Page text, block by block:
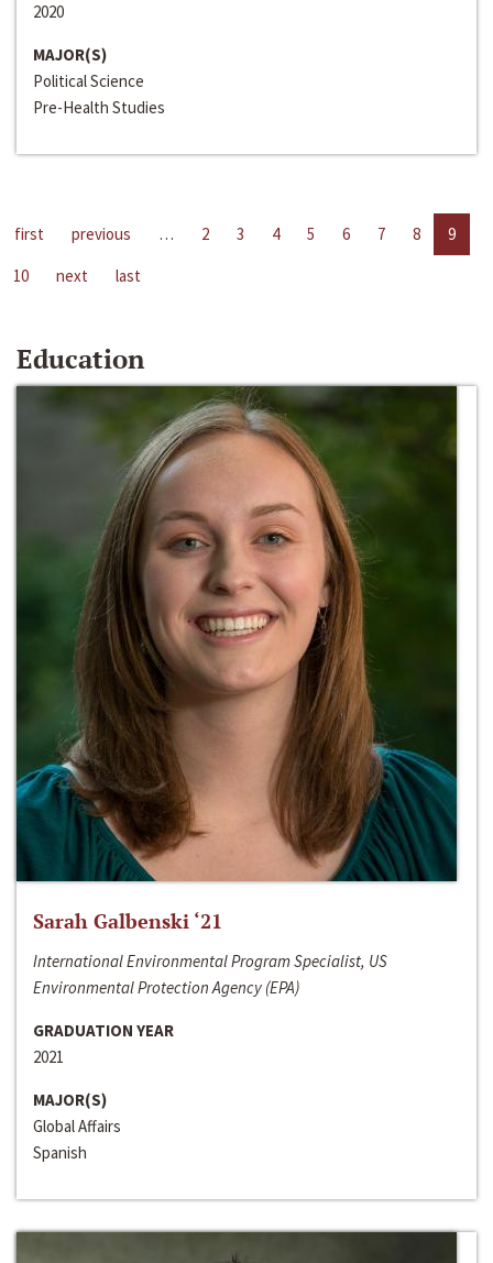
2020
MAJOR(S)
Political Science
Pre-Health Studies
first previous … 2 3 4 5 6 7 8
9
10
next last
Education
Sarah Galbenski ‘21
International Environmental Program Specialist, US
Environmental Protection Agency (EPA)
GRADUATION YEAR
2021
MAJOR(S)
Global Affairs
Spanish